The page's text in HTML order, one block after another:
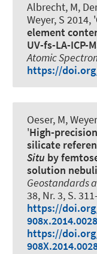
Albrecht, M,
Weyer, S 2014, '
element
UV-fs-LA-ICP-
Atomic
https://
Oeser, M,
'High-
silicate
Situ by
solution
Geostandards
38, Nr. 3, S.
https://
https://